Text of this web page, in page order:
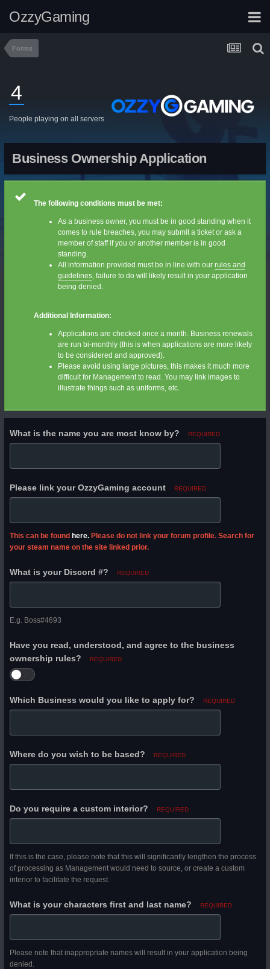
OzzyGaming
Forms
4
People playing on all servers
Business Ownership Application
The following conditions must be met:
As a business owner, you must be in good standing when it
comes to rule breaches, you may submit a ticket or ask a
member of staff if you or another member is in good
standing.
All information provided must be in line with our rules and
guidelines, failure to do will likely result in your application
being denied.
Additional Information:
Applications are checked once a month. Business renewals
are run bi-monthly (this is when applications are more likely
to be considered and approved).
Please avoid using large pictures, this makes it much more
difficult for Management to read. You may link images to
illustrate things such as uniforms, etc.
What is the name you are most know by? REQUIRED
Please link your OzzyGaming account REQUIRED
This can be found here. Please do not link your forum profile. Search for
your steam name on the site linked prior.
What is your Discord #? REQUIRED
E.g. Boss#4693
Have you read, understood, and agree to the business
ownership rules?
REQUIRED
Which Business would you like to apply for? REQUIRED
Where do you wish to be based? REQUIRED
Do you require a custom interior? REQUIRED
If this is the case, please note that this will significantly lengthen the process
of processing as Management would need to source, or create a custom
interior to facilitate the request.
What is your characters first and last name? REQUIRED
Please note that inappropriate names will result in your application being
denied.